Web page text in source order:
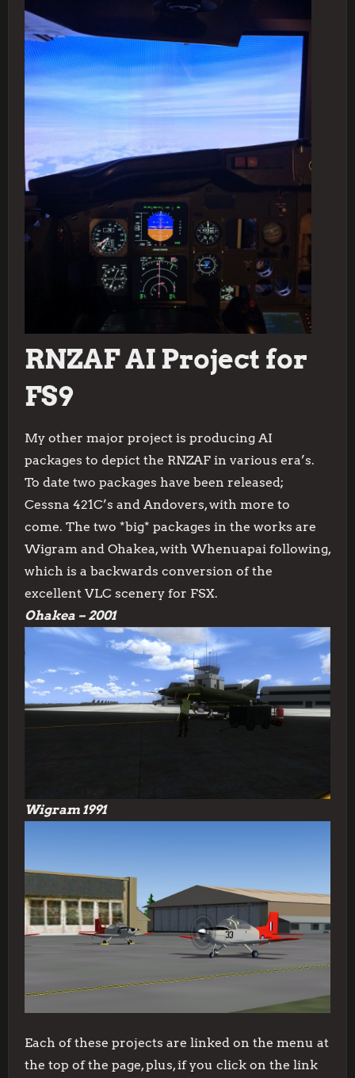
RNZAF AI Project for
FS9
My other major project is producing AI
packages to depict the RNZAF in various era’s.
To date two packages have been released;
Cessna 421C’s and Andovers, with more to
come. The two *big* packages in the works are
Wigram and Ohakea, with Whenuapai following,
which is a backwards conversion of the
excellent VLC scenery for FSX.
Ohakea – 2001
Wigram 1991
Each of these projects are linked on the menu at
the top of the page, plus, if you click on the link